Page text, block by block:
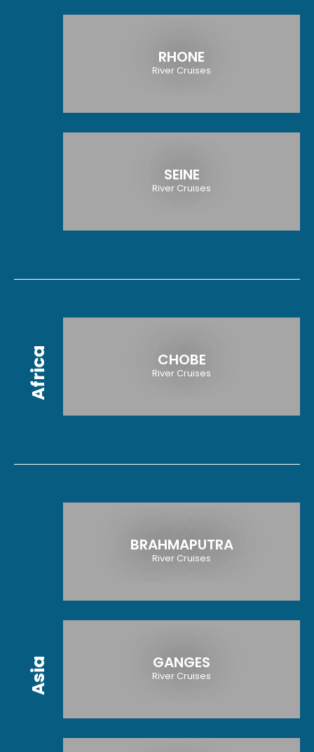
RHONE
River Cruises
SEINE
River Cruises
Africa CHOBE
River Cruises
Asia
BRAHMAPUTRA
River Cruises
GANGES
River Cruises